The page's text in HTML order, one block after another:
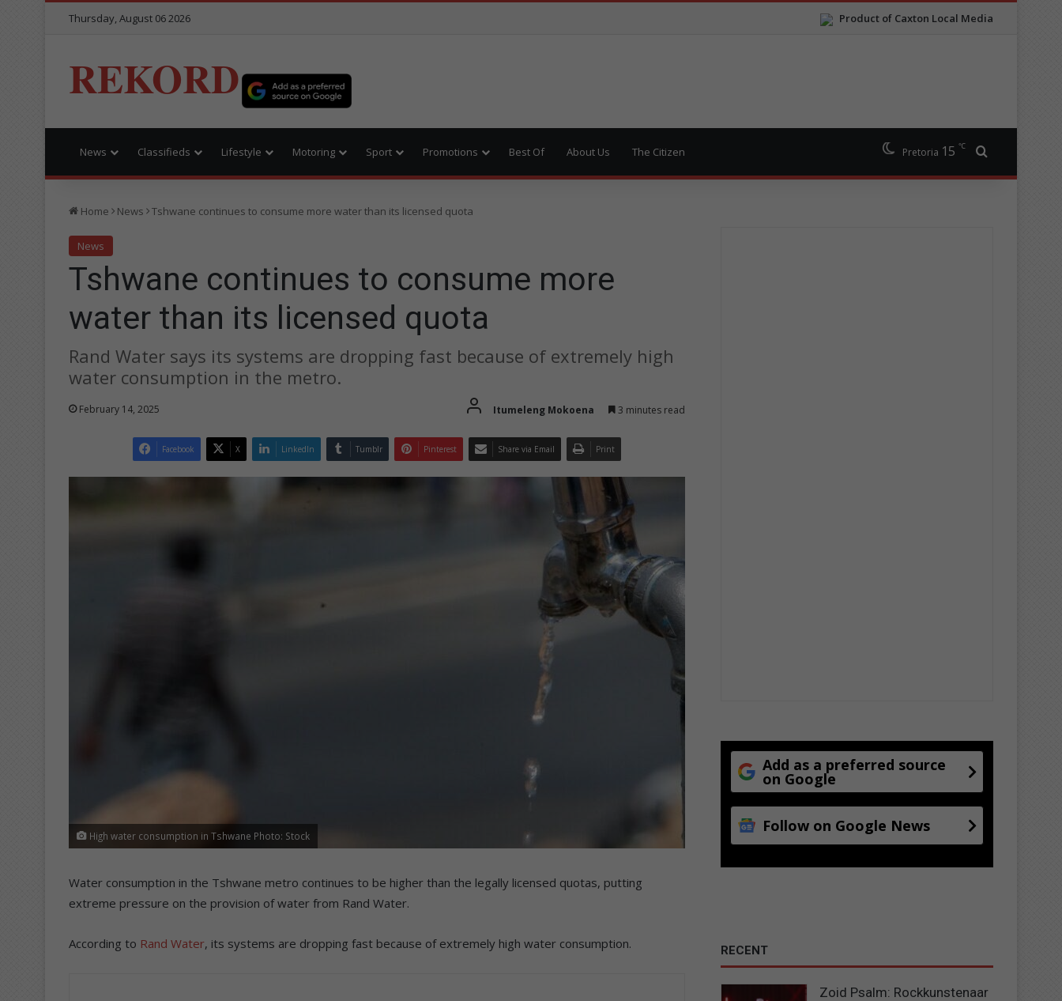
Product of Caxton Local Media
Thursday, August 06 2026
REKORD
News Classifieds Lifestyle Motoring Sport Promotions Best Of About Us The Citizen Pretoria 15 ℃
Home News Tshwane continues to consume more water than its licensed quota
News
Tshwane continues to consume more
water than its licensed quota
Rand Water says its systems are dropping fast because of extremely high
water consumption in the metro.
February 14, 2025 Itumeleng Mokoena 3 minutes read
Facebook X LinkedIn Tumblr Pinterest Share via Email Print
High water consumption in Tshwane Photo: Stock
Water consumption in the Tshwane metro continues to be higher than the legally licensed quotas, putting
extreme pressure on the provision of water from Rand Water.
According to Rand Water, its systems are dropping fast because of extremely high water consumption.
Add as a preferred source
on Google
Follow on Google News
RECENT
Zoid Psalm: Rockkunstenaar